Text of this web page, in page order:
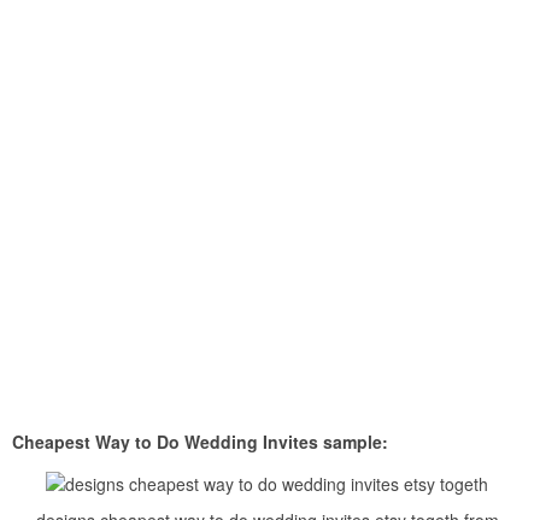
Cheapest Way to Do Wedding Invites sample: